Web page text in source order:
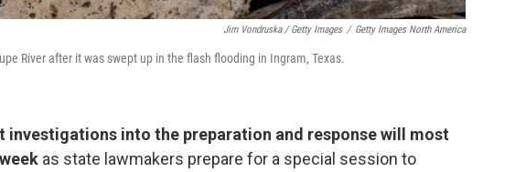
Jim Vondruska / Getty Images / Getty Images North America
River after it was swept up in the flash flooding in Ingram, Texas.
investigations into the preparation and response will most
as state lawmakers prepare for a special session to